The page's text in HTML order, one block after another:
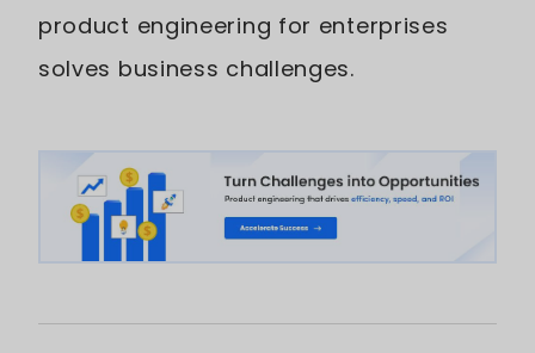
product engineering for enterprises
solves business challenges.